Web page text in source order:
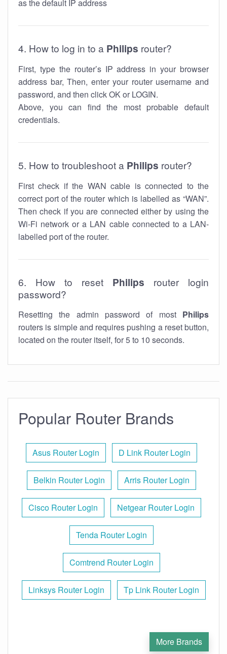
as the default IP address
4. How to log in to a Philips router?
First, type the router’s IP address in your browser
address bar, Then, enter your router username and
password, and then click OK or LOGIN.
Above, you can find the most probable default
credentials.
5. How to troubleshoot a Philips router?
First check if the WAN cable is connected to the
correct port of the router which is labelled as “WAN”.
Then check if you are connected either by using the
Wi-Fi network or a LAN cable connected to a LAN-
labelled port of the router.
6. How to reset Philips router login
password?
Resetting the admin password of most Philips
routers is simple and requires pushing a reset button,
located on the router itself, for 5 to 10 seconds.
Popular Router Brands
Asus Router Login D Link Router Login
Belkin Router Login Arris Router Login
Cisco Router Login Netgear Router Login
Tenda Router Login
Comtrend Router Login
Linksys Router Login Tp Link Router Login
More Brands